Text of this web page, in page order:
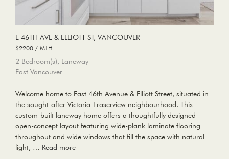
E 46TH AVE & ELLIOTT ST, VANCOUVER
$2200 / MTH
2 Bedroom(s), Laneway
East Vancouver
Welcome home to East 46th Avenue & Elliott Street, situated in
the sought-after Victoria-Fraserview neighbourhood. This
custom-built laneway home offers a thoughtfully designed
open-concept layout featuring wide-plank laminate flooring
throughout and wide windows that fill the space with natural
light, … Read more